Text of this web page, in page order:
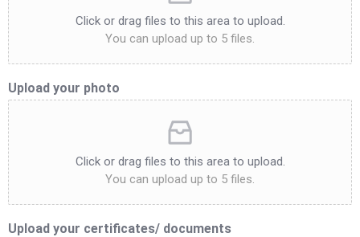
Click or drag files to this area to upload.
You can upload up to 5 files.
Upload your photo
Click or drag files to this area to upload.
You can upload up to 5 files.
Upload your certificates/ documents